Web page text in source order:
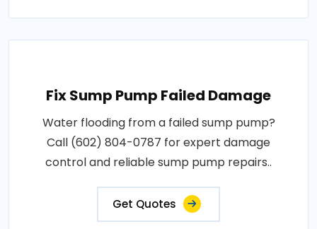
Fix Sump Pump Failed Damage
Water flooding from a failed sump pump?
Call (602) 804-0787 for expert damage
control and reliable sump pump repairs..
Get Quotes